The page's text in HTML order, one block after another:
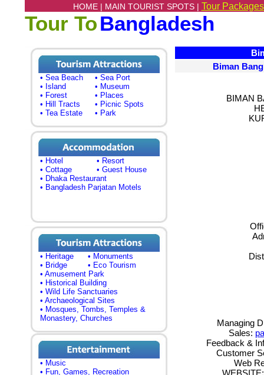
HOME | MAIN TOURIST SPOTS | Tour
Tour ToBangladesh
• Sea Beach
• Sea Port
• Island
• Museum
• Forest
• Places
• Hill Tracts
• Picnic Spots
• Tea Estate
• Park
• Hotel
• Resort
• Cottage
• Guest House
• Dhaka Restaurant
• Bangladesh Parjatan Motels
• Heritage
• Monuments
• Bridge
• Eco Tourism
• Amusement Park
• Historical Building
• Wild Life Sanctuaries
• Archaeological Sites
• Mosques, Tombs, Temples &
Monastery, Churches
• Music
• Fun, Games, Recreation
Biman
BIMAN
Managing
Sales:
Feedback &
Customer
Web